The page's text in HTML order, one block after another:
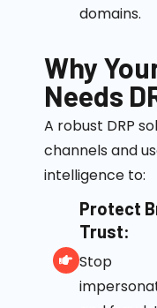
domains.
Why
Needs
A robust DRP
channels and
intelligence to:
Protect
Trust:
Stop